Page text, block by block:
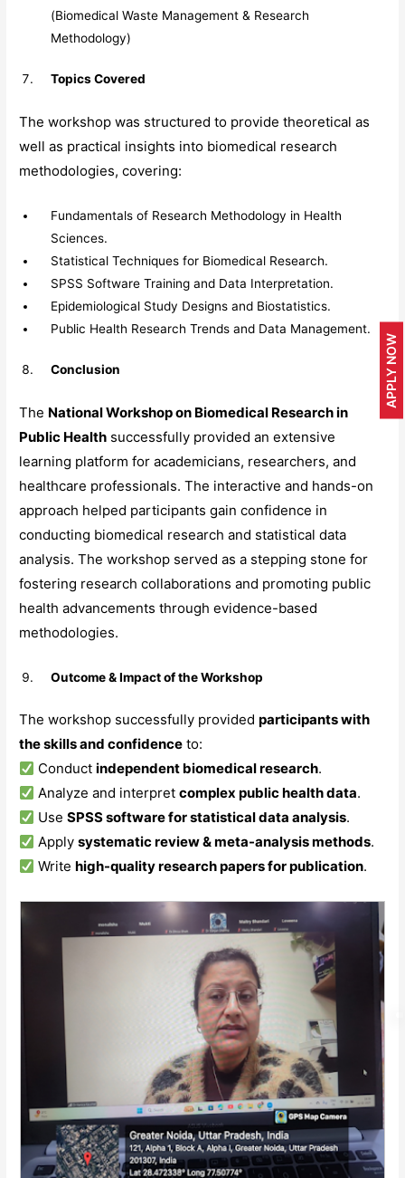
(Biomedical Waste Management & Research
Methodology)
Topics Covered
The workshop was structured to provide theoretical as
well as practical insights into biomedical research
methodologies, covering:
Fundamentals of Research Methodology in Health
Sciences.
Statistical Techniques for Biomedical Research.
SPSS Software Training and Data Interpretation.
Epidemiological Study Designs and Biostatistics.
Public Health Research Trends and Data Management.
Conclusion
The National Workshop on Biomedical Research in
Public Health successfully provided an extensive
learning platform for academicians, researchers, and
healthcare professionals. The interactive and hands-on
approach helped participants gain confidence in
conducting biomedical research and statistical data
analysis. The workshop served as a stepping stone for
fostering research collaborations and promoting public
health advancements through evidence-based
methodologies.
Outcome & Impact of the Workshop
The workshop successfully providedparticipants with
the skills and confidence to:
Conductindependent biomedical research.
Analyze and interpretcomplex public health data.
UseSPSS software for statistical data analysis.
Applysystematic review & meta-analysis methods.
Writehigh-quality research papers for publication.
APPLY NOW